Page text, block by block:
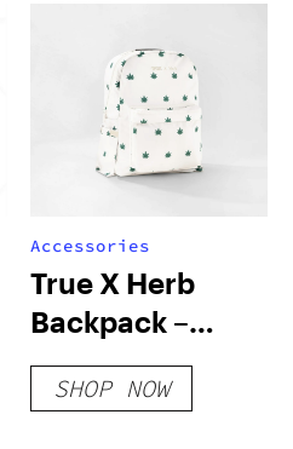
Accessories
True X Herb
Backpack –
Ivory
SHOP NOW